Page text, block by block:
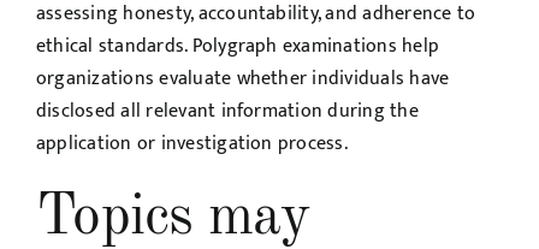
assessing honesty, accountability, and adherence to
ethical standards. Polygraph examinations help
organizations evaluate whether individuals have
disclosed all relevant information during the
application or investigation process.
Topics may